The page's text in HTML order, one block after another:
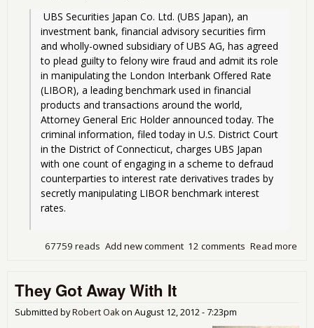
investment bank, financial advisory securities firm
and wholly-owned subsidiary of UBS AG, has agreed
to plead guilty to felony wire fraud and admit its role
in manipulating the London Interbank Offered Rate
(LIBOR), a leading benchmark used in financial
products and transactions around the world,
Attorney General Eric Holder announced today. The
criminal information, filed today in U.S. District Court
in the District of Connecticut, charges UBS Japan
with one count of engaging in a scheme to defraud
counterparties to interest rate derivatives trades by
secretly manipulating LIBOR benchmark interest
rates.
Read more
12 comments
Add new comment
67759 reads
They Got Away With It
Submitted byRobert Oakon August 12, 2012 - 7:23pm